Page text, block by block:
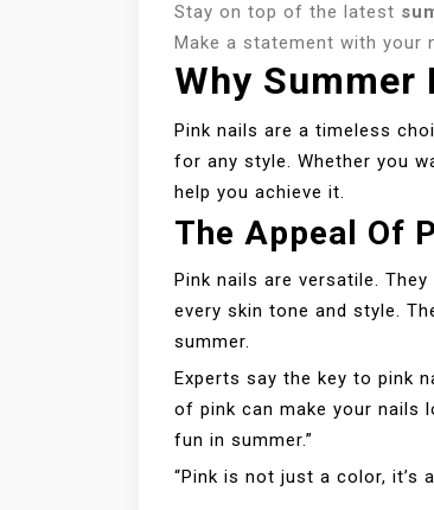
Stay on top of the latest
Make a statement with your
Why
Pink nails are a timeless
for any style. Whether you
help you achieve it.
The Appeal Of
Pink nails are versatile.
every skin tone and style.
summer.
Experts say the key to pink
of pink can make your nails
fun in summer.”
“Pink is not just a color, it’s